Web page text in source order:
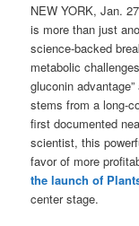
NEW YORK, Jan.
is more than just
science-backed
metabolic
gluconin
stems from a long-
first documented
scientist, this
favor of more
the launch of
center stage.